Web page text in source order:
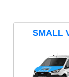
SMALL